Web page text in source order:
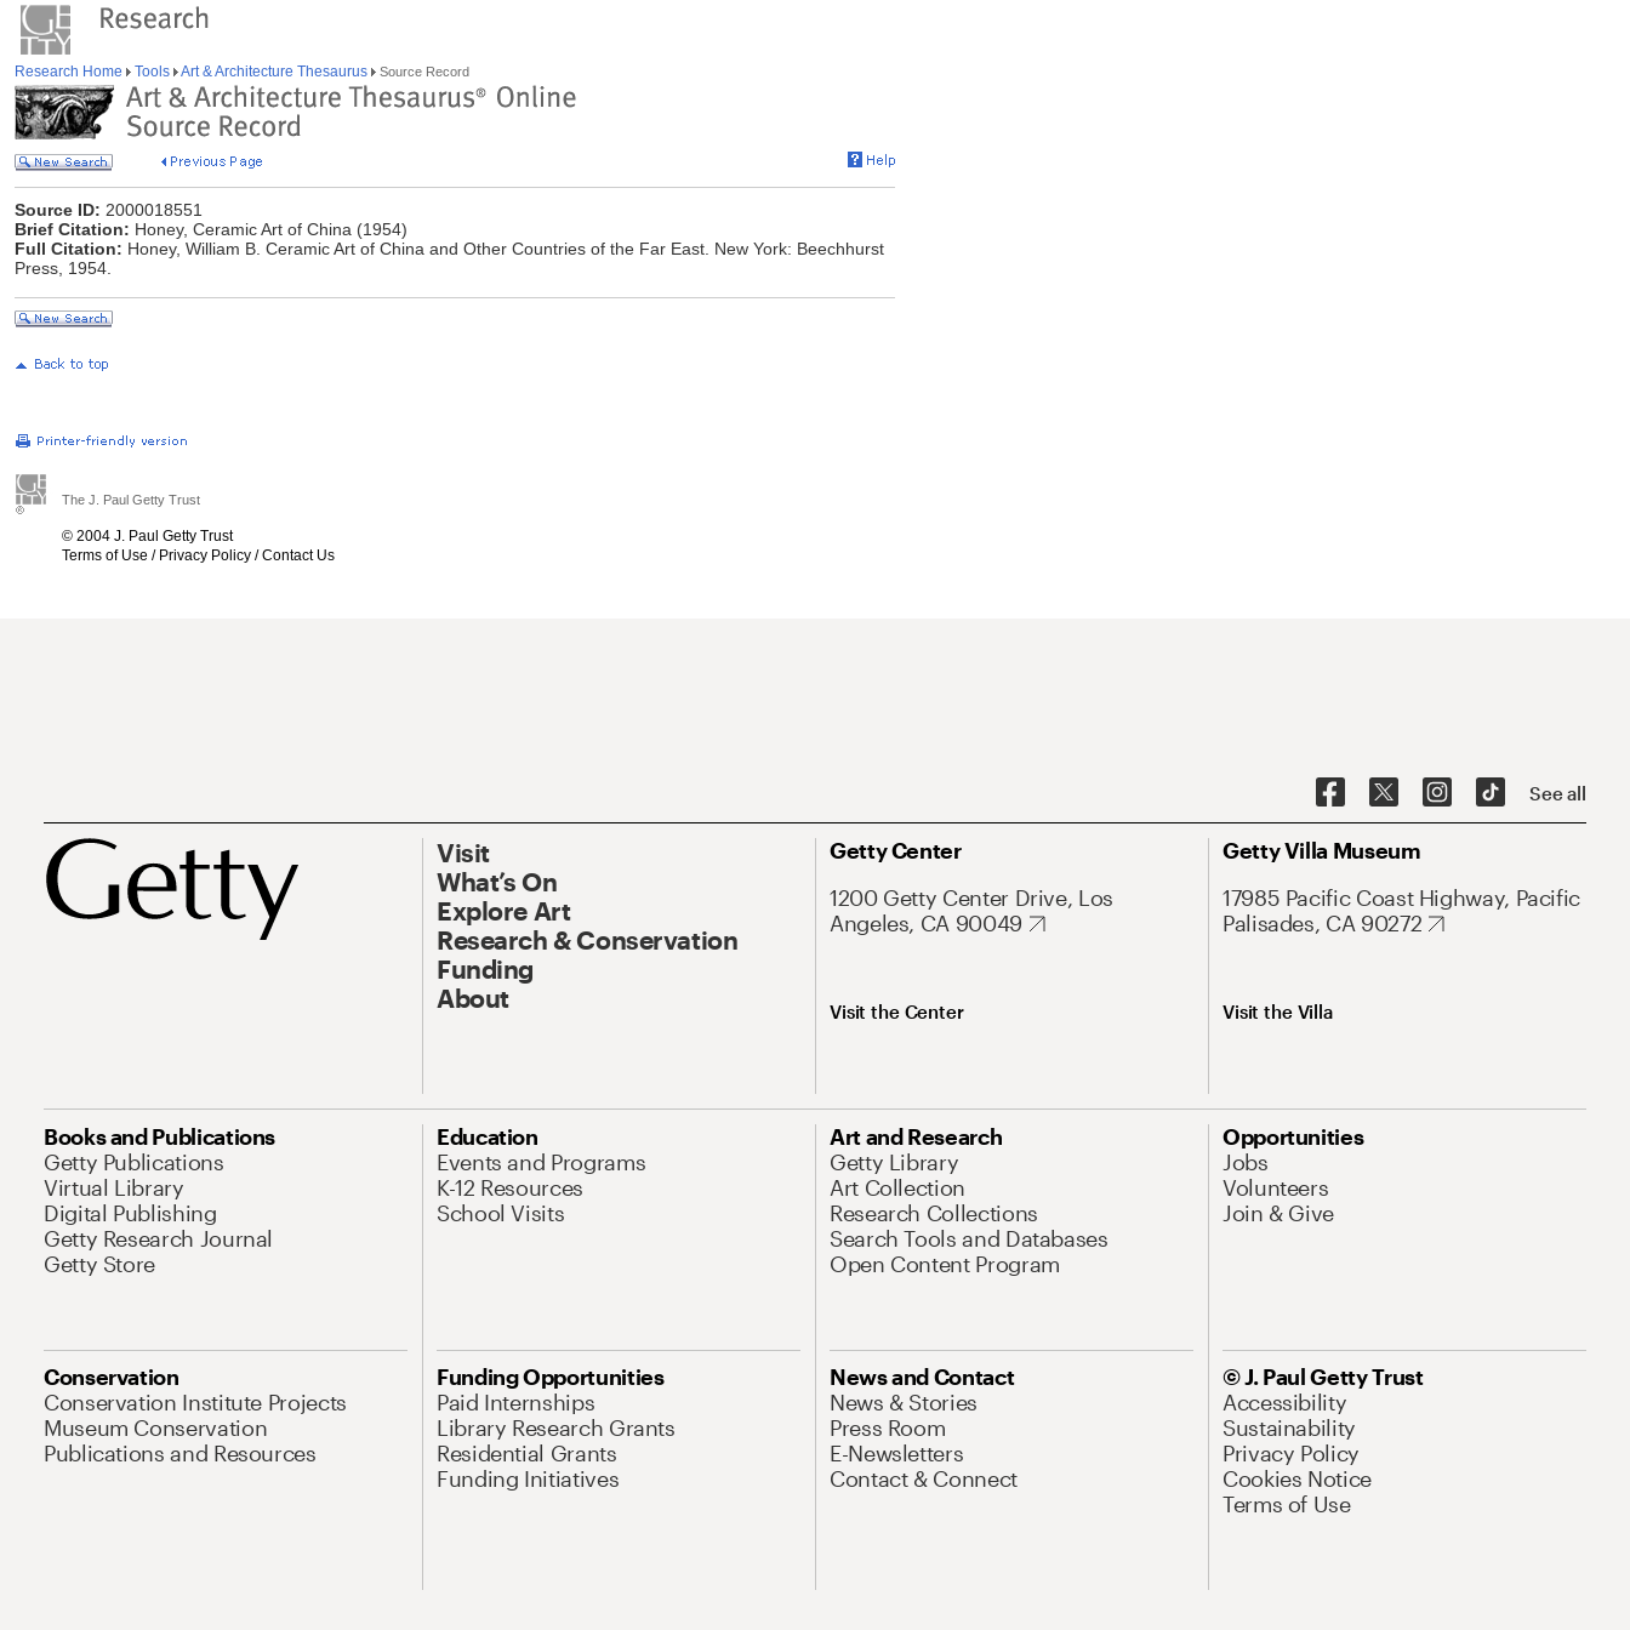
Research Home Tools Art & Architecture Thesaurus Source Record
Source ID: 2000018551
Brief Citation: Honey, Ceramic Art of China (1954)
Full Citation: Honey, William B. Ceramic Art of China and Other Countries of the Far East. New York: Beechhurst
Press, 1954.
The J. Paul Getty Trust
© 2004 J. Paul Getty Trust
Terms of Use / Privacy Policy /Contact Us
See all
Visit
What’s On
Explore Art
Research & Conservation
Funding
About
Getty Center
1200 Getty Center Drive, Los
Angeles, CA 90049
Visit the Center
Getty Villa Museum
17985 Pacific Coast Highway, Pacific
Palisades, CA 90272
Visit the Villa
Books and Publications
Getty Publications
Virtual Library
Digital Publishing
Getty Research Journal
Getty Store
Education
Events and Programs
K-12 Resources
School Visits
Art and Research
Getty Library
Art Collection
Research Collections
Search Tools and Databases
Open Content Program
Opportunities
Jobs
Volunteers
Join & Give
Conservation
Conservation Institute Projects
Museum Conservation
Publications and Resources
Funding Opportunities
Paid Internships
Library Research Grants
Residential Grants
Funding Initiatives
News and Contact
News & Stories
Press Room
E-Newsletters
Contact & Connect
© J. Paul Getty Trust
Accessibility
Sustainability
Privacy Policy
Cookies Notice
Terms of Use